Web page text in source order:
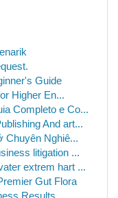
Guide
Higher En...
Completo e Co...
And art...
Chuyên Nghiê...
litigation ...
extrem hart ...
Gut Flora